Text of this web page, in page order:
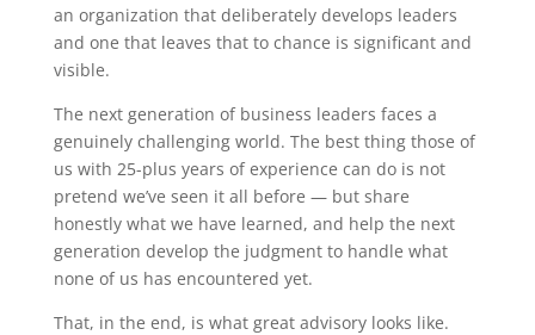
an organization that deliberately develops leaders
and one that leaves that to chance is significant and
visible.
The next generation of business leaders faces a
genuinely challenging world. The best thing those of
us with 25-plus years of experience can do is not
pretend we’ve seen it all before — but share
honestly what we have learned, and help the next
generation develop the judgment to handle what
none of us has encountered yet.
That, in the end, is what great advisory looks like.